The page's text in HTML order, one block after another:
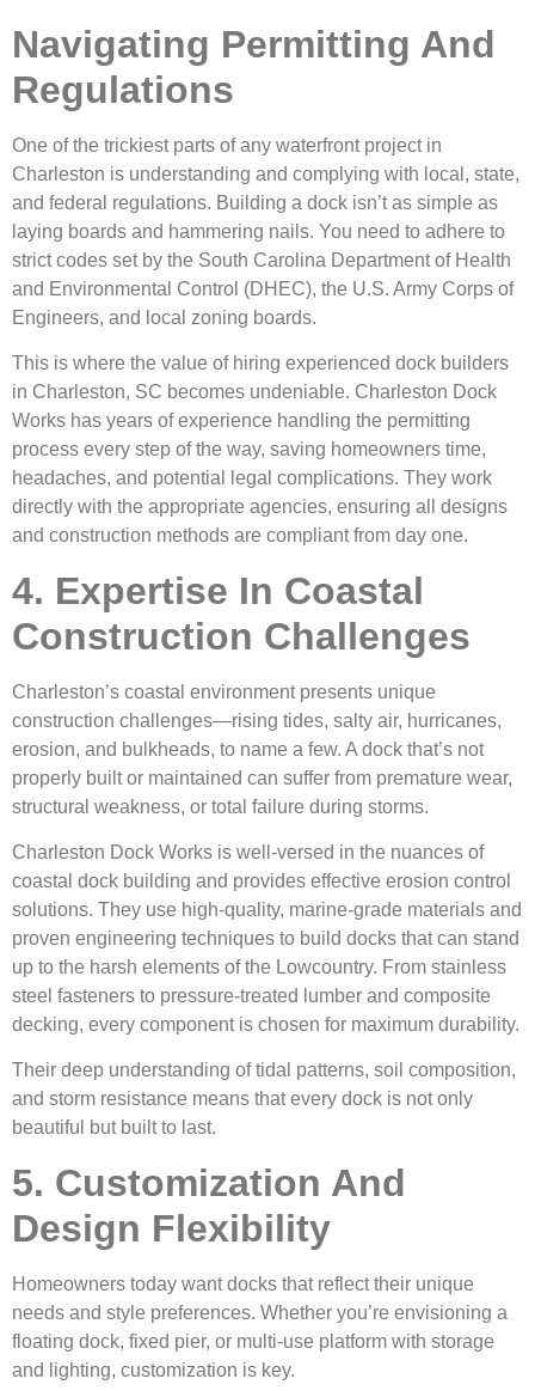
Navigating Permitting And
Regulations
One of the trickiest parts of any waterfront project in
Charleston is understanding and complying with local, state,
and federal regulations. Building a dock isn’t as simple as
laying boards and hammering nails. You need to adhere to
strict codes set by the South Carolina Department of Health
and Environmental Control (DHEC), the U.S. Army Corps of
Engineers, and local zoning boards.
This is where the value of hiring experienced dock builders
in Charleston, SC becomes undeniable. Charleston Dock
Works has years of experience handling the permitting
process every step of the way, saving homeowners time,
headaches, and potential legal complications. They work
directly with the appropriate agencies, ensuring all designs
and construction methods are compliant from day one.
4. Expertise In Coastal
Construction Challenges
Charleston’s coastal environment presents unique
construction challenges—rising tides, salty air, hurricanes,
erosion, and bulkheads, to name a few. A dock that’s not
properly built or maintained can suffer from premature wear,
structural weakness, or total failure during storms.
Charleston Dock Works is well-versed in the nuances of
coastal dock building and provides effective erosion control
solutions. They use high-quality, marine-grade materials and
proven engineering techniques to build docks that can stand
up to the harsh elements of the Lowcountry. From stainless
steel fasteners to pressure-treated lumber and composite
decking, every component is chosen for maximum durability.
Their deep understanding of tidal patterns, soil composition,
and storm resistance means that every dock is not only
beautiful but built to last.
5. Customization And
Design Flexibility
Homeowners today want docks that reflect their unique
needs and style preferences. Whether you’re envisioning a
floating dock, fixed pier, or multi-use platform with storage
and lighting, customization is key.